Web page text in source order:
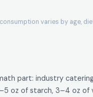
varies by age,
part: industry
oz of starch, 3–4 oz